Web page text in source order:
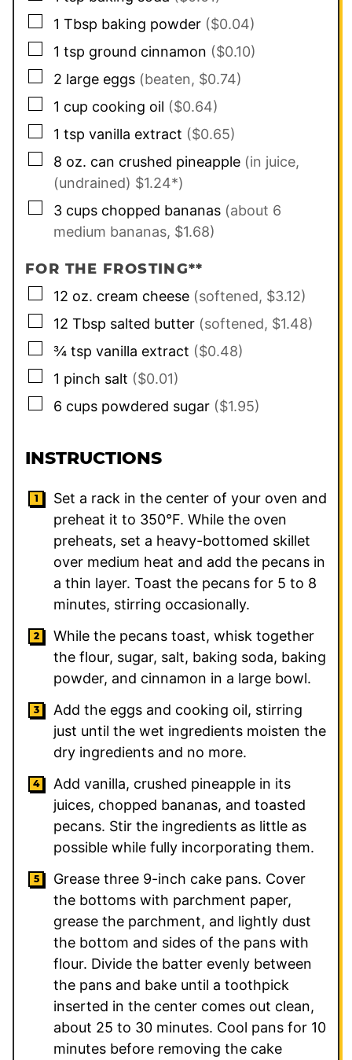
▢
1 Tbsp baking powder ($0.04)
▢
1 tsp ground cinnamon ($0.10)
▢
2 large eggs (beaten, $0.74)
▢
1 cup cooking oil ($0.64)
▢
1 tsp vanilla extract ($0.65)
▢
8 oz. can crushed pineapple (in juice,
(undrained) $1.24*)
▢
3 cups chopped bananas (about 6
medium bananas, $1.68)
FOR THE FROSTING**
▢
12 oz. cream cheese (softened, $3.12)
▢
12 Tbsp salted butter (softened, $1.48)
▢
¾ tsp vanilla extract ($0.48)
▢
1 pinch salt ($0.01)
▢
6 cups powdered sugar ($1.95)
INSTRUCTIONS
Set a rack in the center of your oven and
preheat it to 350°F. While the oven
preheats, set a heavy-bottomed skillet
over medium heat and add the pecans in
a thin layer. Toast the pecans for 5 to 8
minutes, stirring occasionally.
While the pecans toast, whisk together
the flour, sugar, salt, baking soda, baking
powder, and cinnamon in a large bowl.
Add the eggs and cooking oil, stirring
just until the wet ingredients moisten the
dry ingredients and no more.
Add vanilla, crushed pineapple in its
juices, chopped bananas, and toasted
pecans. Stir the ingredients as little as
possible while fully incorporating them.
Grease three 9-inch cake pans. Cover
the bottoms with parchment paper,
grease the parchment, and lightly dust
the bottom and sides of the pans with
flour. Divide the batter evenly between
the pans and bake until a toothpick
inserted in the center comes out clean,
about 25 to 30 minutes. Cool pans for 10
minutes before removing the cake